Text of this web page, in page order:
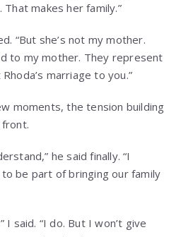
makes her family.”
“But she’s not my mother.
to my mother. They represent
marriage to you.”
moments, the tension building
he said finally. “I
be part of bringing our family
I said. “I do. But I won’t give